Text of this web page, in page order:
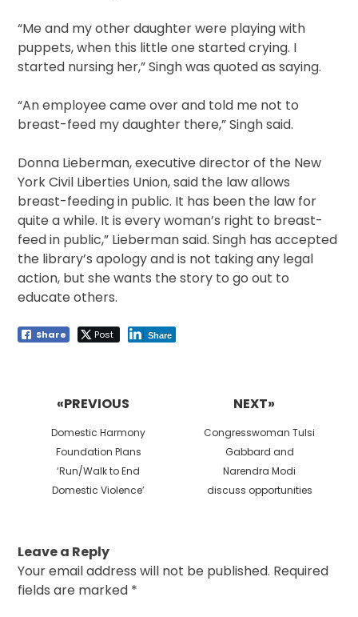
“Me and my other daughter were playing with
puppets, when this little one started crying. I
started nursing her,” Singh was quoted as saying.
“An employee came over and told me not to
breast-feed my daughter there,” Singh said.
Donna Lieberman, executive director of the New
York Civil Liberties Union, said the law allows
breast-feeding in public. It has been the law for
quite a while. It is every woman’s right to breast-
feed in public,” Lieberman said. Singh has accepted
the library’s apology and is not taking any legal
action, but she wants the story to go out to
educate others.
Share Post Share
«PREVIOUS
Previous
post:
Domestic Harmony
Foundation Plans
‘Run/Walk to End
Domestic Violence’
NEXT»
Next
post:
Congresswoman Tulsi
Gabbard and
Narendra Modi
discuss opportunities
Leave a Reply
Your email address will not be published. Required
fields are marked *